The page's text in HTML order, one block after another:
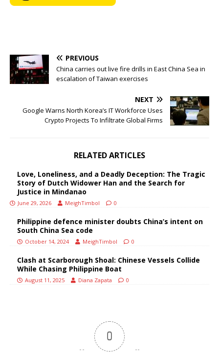
PREVIOUS
China carries out live fire drills in East China Sea in
escalation of Taiwan exercises
NEXT
Google Warns North Korea’s IT Workforce Uses
Crypto Projects To Infiltrate Global Firms
RELATED ARTICLES
Love, Loneliness, and a Deadly Deception: The Tragic
Story of Dutch Widower Han and the Search for
Justice in Mindanao
June 29, 2026 MeighTimbol 0
Philippine defence minister doubts China’s intent on
South China Sea code
October 14, 2024 MeighTimbol 0
Clash at Scarborough Shoal: Chinese Vessels Collide
While Chasing Philippine Boat
August 11, 2025 Diana Zapata 0
0